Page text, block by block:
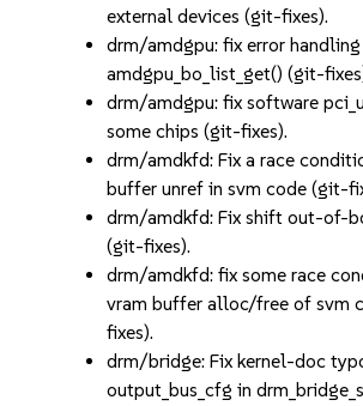
external devices (git-fixes).
drm/amdgpu: fix error handling
amdgpu_bo_list_get() (git-
drm/amdgpu: fix software
some chips (git-fixes).
drm/amdkfd: Fix a race
buffer unref in svm code (git-
drm/amdkfd: Fix shift out-of-
(git-fixes).
drm/amdkfd: fix some race
vram buffer alloc/free of svm
fixes).
drm/bridge: Fix kernel-doc
output_bus_cfg in